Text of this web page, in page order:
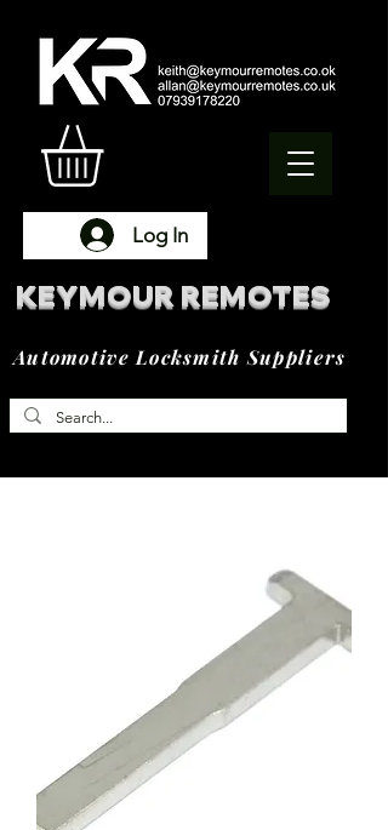
Log In
KEYMOUR REMOTES
Automotive Locksmith Suppliers